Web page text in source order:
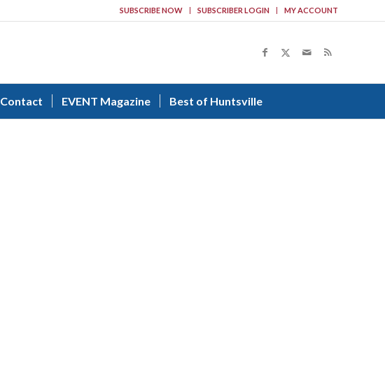
SUBSCRIBE NOW SUBSCRIBER LOGIN MY ACCOUNT
Contact EVENT Magazine Best of Huntsville